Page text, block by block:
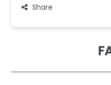
Share